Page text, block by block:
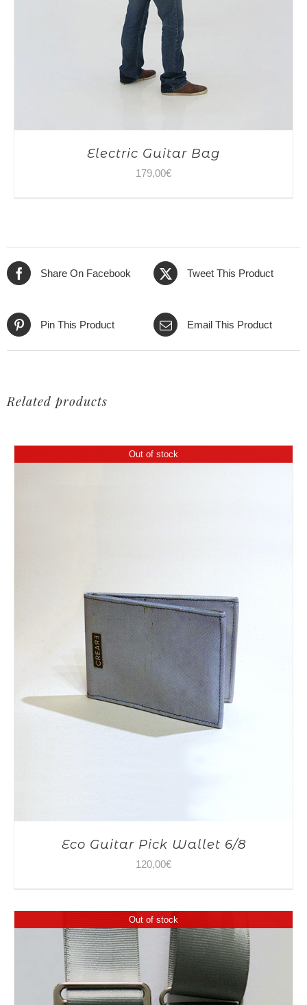
Electric Guitar Bag
179,00€
Share On Facebook Tweet This Product
Pin This Product Email This Product
Related products
Out of stock
Eco Guitar Pick Wallet 6/8
120,00€
Out of stock